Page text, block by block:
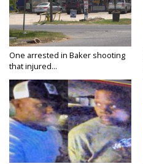
One arrested in Baker shooting
that injured...